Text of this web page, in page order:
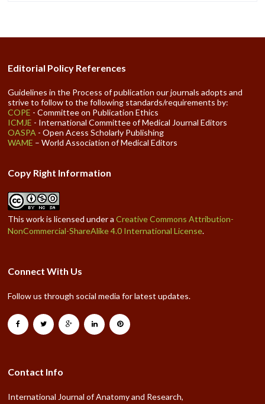
Editorial Policy References
Guidelines in the Process of publication our journals adopts and
strive to follow to the following standards/requirements by:
COPE - Committee on Publication Ethics
ICMJE - International Committee of Medical Journal Editors
OASPA - Open Acess Scholarly Publishing
WAME – World Association of Medical Editors
Copy Right Information
This work is licensed under aCreative Commons Attribution-
NonCommercial-ShareAlike 4.0 International License.
Connect With Us
Follow us through social media for latest updates.
Contact Info
International Journal of Anatomy and Research,